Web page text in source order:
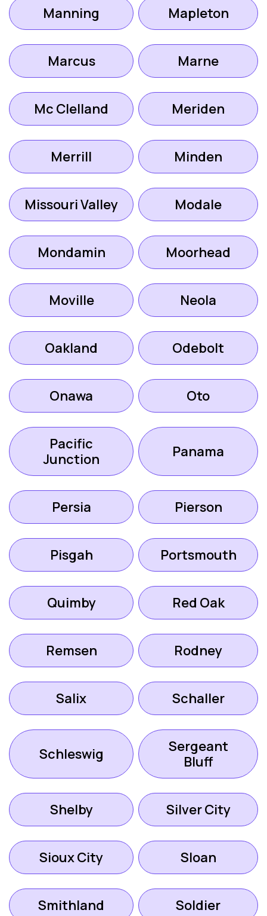
Manning Mapleton
Marcus Marne
Mc Clelland Meriden
Merrill Minden
Missouri Valley Modale
Mondamin Moorhead
Moville Neola
Oakland Odebolt
Onawa Oto
Pacific
Junction
Panama
Persia Pierson
Pisgah Portsmouth
Quimby Red Oak
Remsen Rodney
Salix Schaller
Schleswig
Sergeant
Bluff
Shelby Silver City
Sioux City Sloan
Smithland Soldier